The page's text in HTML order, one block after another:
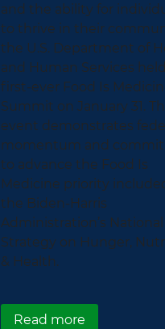
and the ability for
to thrive in their
the U.S. Department of
and Human Services
first-ever Food Is
Summit on January 31.
event demonstrates
momentum and
to advance the Food Is
Medicine priority
the Biden-Harris
Administration’s National
Strategy on Hunger,
& Health.
Read moreabout